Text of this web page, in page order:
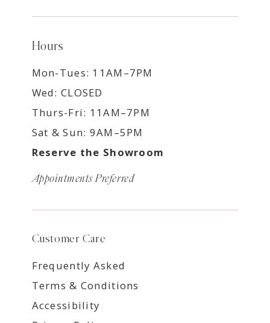
Hours
Mon-Tues: 11AM–7PM
Wed: CLOSED
Thurs-Fri: 11AM–7PM
Sat & Sun: 9AM–5PM
Reserve the Showroom
Appointments Preferred
Customer Care
Frequently Asked
Terms & Conditions
Accessibility